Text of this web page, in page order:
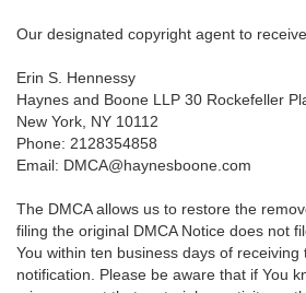
Our designated copyright agent to
Erin S. Hennessy
Haynes and Boone LLP 30 Rockefeller
New York, NY 10112
Phone: 2128354858
Email: DMCA@haynesboone.com
The DMCA allows us to restore the
filing the original DMCA Notice does not
You within ten business days of
notification. Please be aware that if You